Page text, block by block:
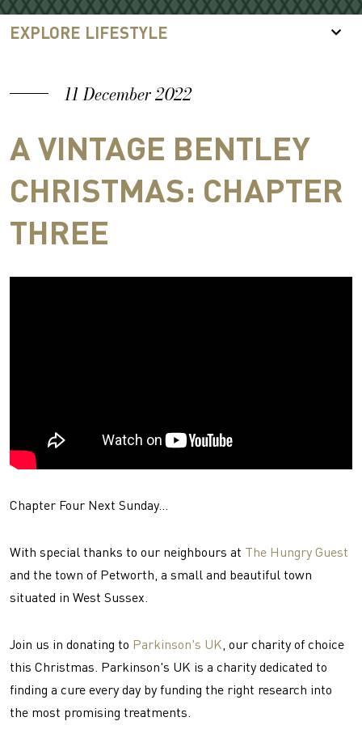
EXPLORE LIFESTYLE
11 December 2022
A VINTAGE BENTLEY
CHRISTMAS: CHAPTER
THREE
Chapter Four Next Sunday...
With special thanks to our neighbours at The Hungry Guest
and the town of Petworth, a small and beautiful town
situated in West Sussex.
Join us in donating to Parkinson's UK , our charity of choice
this Christmas. Parkinson's UK is a charity dedicated to
finding a cure every day by funding the right research into
the most promising treatments.